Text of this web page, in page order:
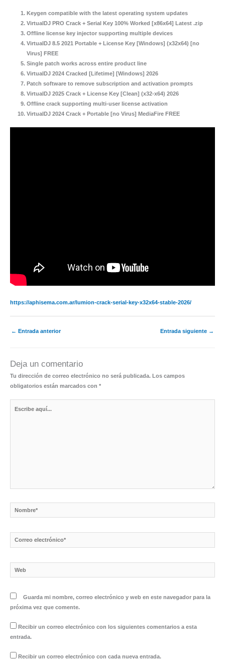
Keygen compatible with the latest operating system updates
VirtualDJ PRO Crack + Serial Key 100% Worked [x86x64] Latest .zip
Offline license key injector supporting multiple devices
VirtualDJ 8.5 2021 Portable + License Key [Windows] (x32x64) [no
Virus] FREE
Single patch works across entire product line
VirtualDJ 2024 Cracked [Lifetime] [Windows] 2026
Patch software to remove subscription and activation prompts
VirtualDJ 2025 Crack + License Key [Clean] (x32-x64) 2026
Offline crack supporting multi-user license activation
VirtualDJ 2024 Crack + Portable [no Virus] MediaFire FREE
https://aphisema.com.ar/lumion-crack-serial-key-x32x64-stable-2026/
← Entrada anterior Entrada siguiente →
Deja un comentario
Tu dirección de correo electrónico no será publicada. Los campos
obligatorios están marcados con *
Nombre*
Correo
electrónico*
Web
Guarda mi nombre, correo electrónico y web en este navegador para la
próxima vez que comente.
Recibir un correo electrónico con los siguientes comentarios a esta
entrada.
Recibir un correo electrónico con cada nueva entrada.